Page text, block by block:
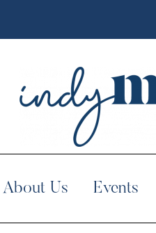
About Us Events